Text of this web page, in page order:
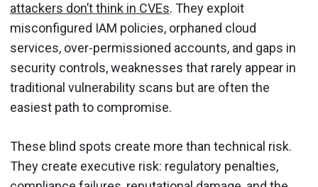
attackers don’t think in CVEs. They exploit
misconfigured IAM policies, orphaned cloud
services, over-permissioned accounts, and gaps in
security controls, weaknesses that rarely appear in
traditional vulnerability scans but are often the
easiest path to compromise.
These blind spots create more than technical risk.
They create executive risk: regulatory penalties,